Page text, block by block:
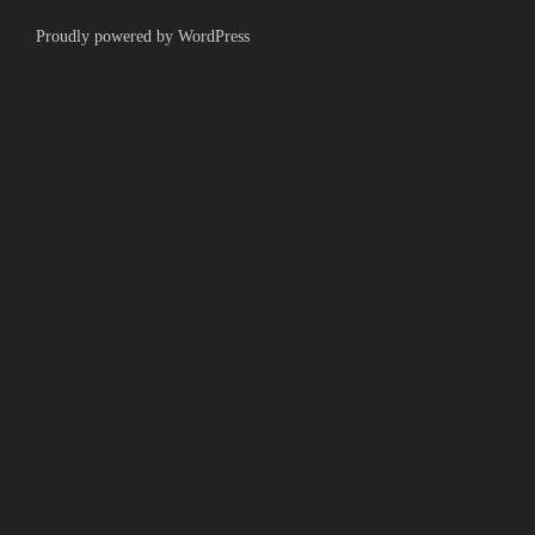
Proudly powered by WordPress